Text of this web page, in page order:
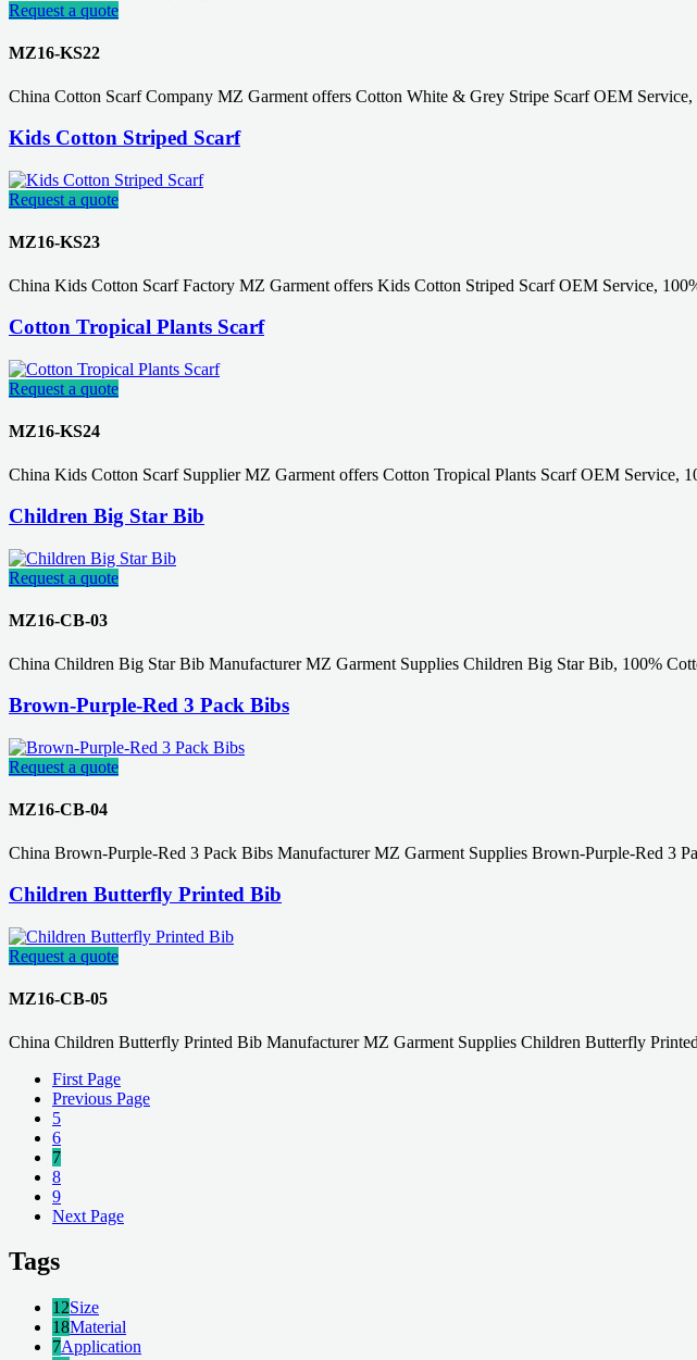
Request a quote
MZ16-KS22
China Cotton Scarf Company MZ Garment offers Cotton White & Grey Stripe Scarf OEM
Kids Cotton Striped Scarf
Request a quote
MZ16-KS23
China Kids Cotton Scarf Factory MZ Garment offers Kids Cotton Striped Scarf OEM Service,
Cotton Tropical Plants Scarf
Request a quote
MZ16-KS24
China Kids Cotton Scarf Supplier MZ Garment offers Cotton Tropical Plants Scarf OEM Service,
Children Big Star Bib
Request a quote
MZ16-CB-03
China Children Big Star Bib Manufacturer MZ Garment Supplies Children Big Star Bib, 100%
Brown-Purple-Red 3 Pack Bibs
Request a quote
MZ16-CB-04
China Brown-Purple-Red 3 Pack Bibs Manufacturer MZ Garment Supplies Brown-Purple-Red 3
Children Butterfly Printed Bib
Request a quote
MZ16-CB-05
China Children Butterfly Printed Bib Manufacturer MZ Garment Supplies Children Butterfly
First Page
Previous Page
5
6
7
8
9
Next Page
Tags
12Size
18Material
7Application